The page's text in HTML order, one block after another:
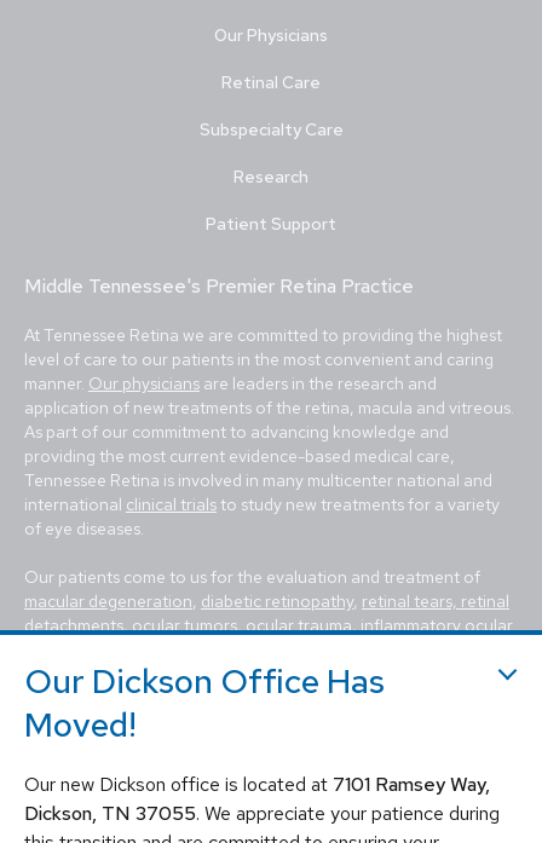
Our Physicians
Retinal Care
Subspecialty Care
Research
Patient Support
Middle Tennessee's Premier Retina Practice
At Tennessee Retina we are committed to providing the highest
level of care to our patients in the most convenient and caring
manner. Our physicians are leaders in the research and
application of new treatments of the retina, macula and vitreous.
As part of our commitment to advancing knowledge and
providing the most current evidence-based medical care,
Tennessee Retina is involved in many multicenter national and
international clinical trialsto study new treatments for a variety
of eye diseases.
Our patients come to us for the evaluation and treatment of
macular degeneration, diabetic retinopathy, retinal tears, retinal
detachments,ocular tumors, ocular trauma,inflammatory ocular
holes, macular pucker, epiretinal membrane, macular edema
flashes and floaters. We utilize the most advanced, state-of-the-
art equipment and techniques to provide the best treatment
(Avastin, Eylea, Lucentis, Syfovre, etc.), and other standard
retina treatments. Tennessee Retina is committed to saving sight
Our Dickson Office Has
Moved!
Our new Dickson office is located at 7101 Ramsey Way,
Dickson, TN 37055. We appreciate your patience during